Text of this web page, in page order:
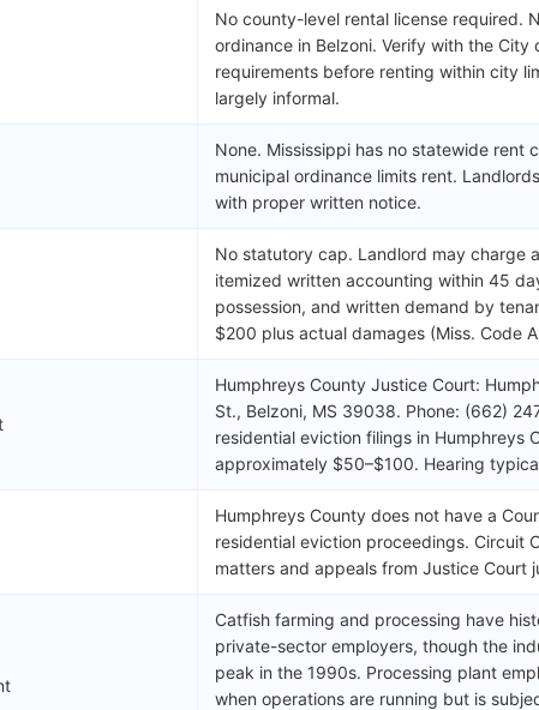
No county-level rental license required.
ordinance in Belzoni. Verify with the
requirements before renting within city
largely informal.
None. Mississippi has no statewide rent
municipal ordinance limits rent.
with proper written notice.
No statutory cap. Landlord may charge
itemized written accounting within 45
possession, and written demand by
$200 plus actual damages (Miss. Code
Humphreys County Justice Court:
St., Belzoni, MS 39038. Phone: (662)
residential eviction filings in Humphreys
approximately $50–$100. Hearing
Humphreys County does not have a
residential eviction proceedings. Circuit
matters and appeals from Justice Court
Catfish farming and processing have
private-sector employers, though the
peak in the 1990s. Processing plant
when operations are running but is